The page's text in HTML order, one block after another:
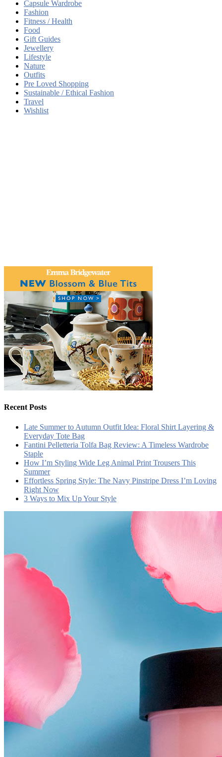
Capsule Wardrobe
Fashion
Fitness / Health
Food
Gift Guides
Jewellery
Lifestyle
Nature
Outfits
Pre Loved Shopping
Sustainable / Ethical Fashion
Travel
Wishlist
Recent Posts
Late Summer to Autumn Outfit Idea: Floral Shirt Layering &
Everyday Tote Bag
Fantini Pelletteria Tolfa Bag Review: A Timeless Wardrobe
Staple
How I’m Styling Wide Leg Animal Print Trousers This
Summer
Effortless Spring Style: The Navy Pinstripe Dress I’m Loving
Right Now
3 Ways to Mix Up Your Style